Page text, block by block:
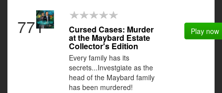
771 Cursed Cases: Murder
at the Maybard Estate
Collector's Edition
Every family has its
secrets...Investgiate as the
head of the Maybard family
has been murdered!
Play now